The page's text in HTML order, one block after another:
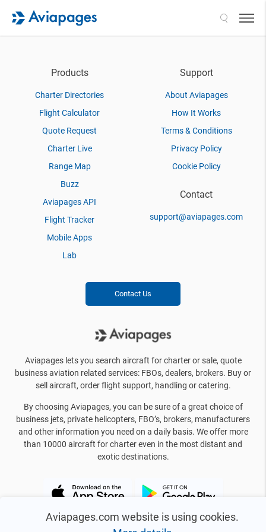
Aviapages.com website is using cookies.
Products
Charter Directories
Flight Calculator
Quote Request
Charter Live
Range Map
Buzz
Aviapages API
Flight Tracker
Mobile Apps
Lab
Support
About Aviapages
How It Works
Terms & Conditions
Privacy Policy
Cookie Policy
Contact
support@aviapages.com
Contact Us
Aviapages lets you search aircraft for charter or sale, quote
business aviation related services: FBOs, dealers, brokers. Buy or
sell aircraft, order flight support, handling or catering.
By choosing Aviapages, you can be sure of a great choice of
business jets, private helicopters, FBO’s, brokers, manufacturers
and other information you need on a daily basis. We offer more
than 10000 aircraft for charter even in the most distant and
exotic destinations.